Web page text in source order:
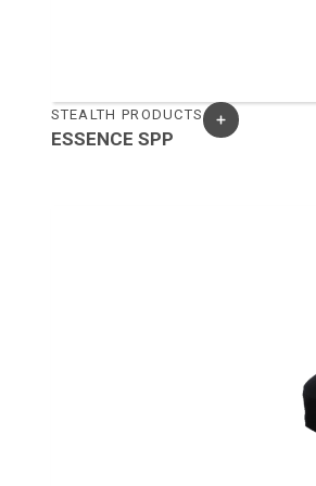
STEALTH PRODUCTS
ESSENCE SPP